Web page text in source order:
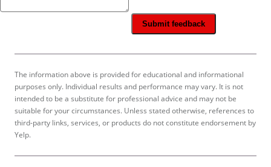
Submit feedback
The information above is provided for educational and informational
purposes only. Individual results and performance may vary. It is not
intended to be a substitute for professional advice and may not be
suitable for your circumstances. Unless stated otherwise, references to
third-party links, services, or products do not constitute endorsement by
Yelp.